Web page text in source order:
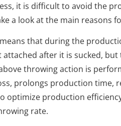
it is difficult to avoid the
a look at the main reasons
that during the
attached after it is sucked,
throwing action is
prolongs production time,
optimize production
rate.